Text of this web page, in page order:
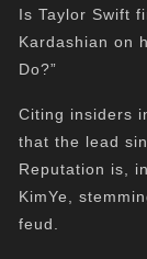
Is Taylor Swift
Kardashian on
Do?”
Citing insiders
that the lead
Reputation is,
KimYe,
feud.